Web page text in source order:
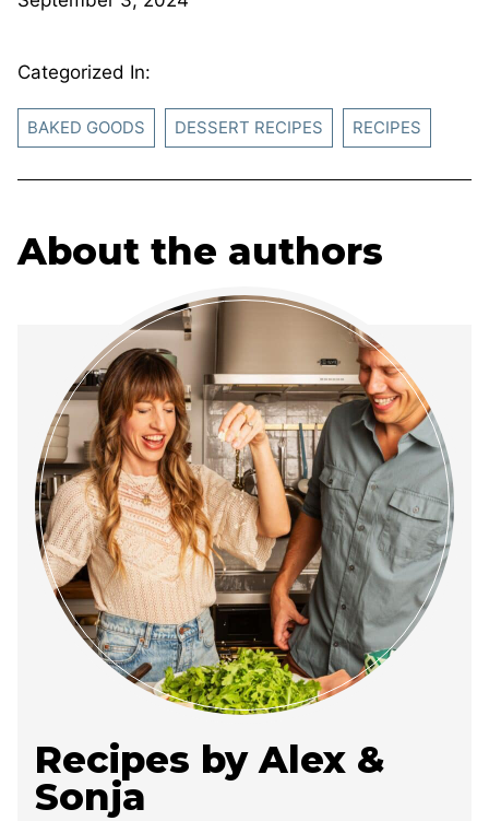
Categorized In:
BAKED GOODS DESSERT RECIPES RECIPES
About the authors
Recipes by Alex &
Sonja